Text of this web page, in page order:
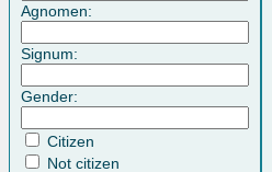
Agnomen:
Signum:
Gender:
Citizen
Not citizen